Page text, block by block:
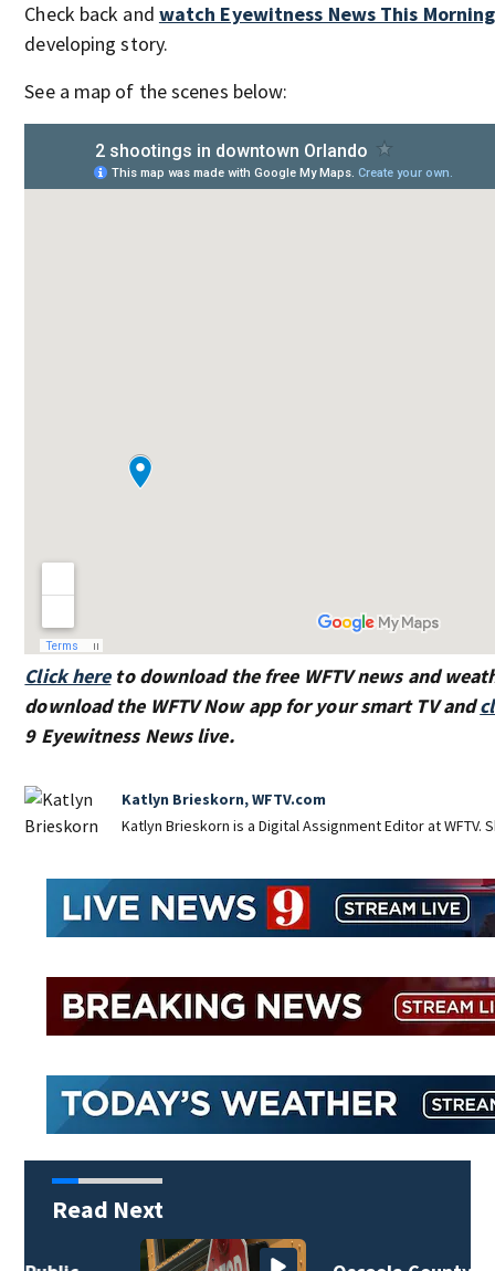
Check back and watch Eyewitness News This Morning
developing story.
See a map of the scenes below:
Click hereto download the free WFTV news and
download the WFTV Now app for your smart TV and
9 Eyewitness News live.
Katlyn Brieskorn, WFTV.com
Katlyn Brieskorn is a Digital Assignment Editor at WFTV.
Read Next